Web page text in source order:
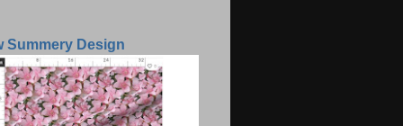
Summery Design